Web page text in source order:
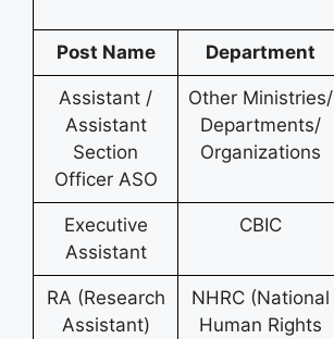
Post Name Department
Assistant /
Assistant
Section
Officer ASO
Other Ministries/
Departments/
Organizations
Executive
Assistant
CBIC
RA (Research
Assistant)
NHRC (National
Human Rights